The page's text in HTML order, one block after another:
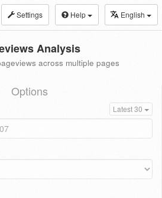
Settings Help English
Analysis
across multiple pages
Options
Latest 30